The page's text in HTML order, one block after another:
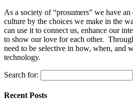
As a society of “prosumers” we have
culture by the choices we make in the
can use it to connect us, enhance our
to show our love for each other.
need to be selective in how, when, and
technology.
Search for:
Recent Posts